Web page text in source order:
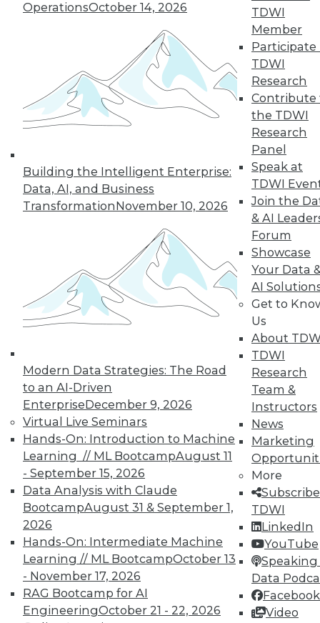
OperationsOctober 14, 2026
Building the Intelligent Enterprise:
Data, AI, and Business
TransformationNovember 10, 2026
Modern Data Strategies: The Road
to an AI-Driven
EnterpriseDecember 9, 2026
Virtual Live Seminars
Hands-On: Introduction to Machine
Learning // ML BootcampAugust 11
- September 15, 2026
Data Analysis with Claude
BootcampAugust 31 & September 1,
2026
Hands-On: Intermediate Machine
Learning // ML BootcampOctober 13
- November 17, 2026
RAG Bootcamp for AI
EngineeringOctober 21 - 22, 2026
TDWI
Member
Participate
TDWI
Research
Contribute
the TDWI
Research
Panel
Speak at
TDWI
Join the
& AI
Forum
Showcase
Your Data
AI
Get to
Us
About
TDWI
Research
Team &
Instructors
News
Marketing
More
TDWI
LinkedIn
YouTube
Speaking
Data
Facebook
Video
1.4.2016
Data Digest: Using Unstructured Data,
5 Tips for Enterprise Security, Big Data
Benefits
Hints for gaining effective insight from
unstructured data, plus why keeping up-
to-date with security is crucial and what
big data can do for you.
By Quint Turner
12.31.2015